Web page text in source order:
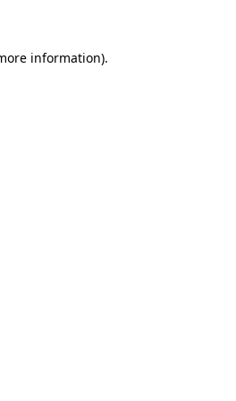
information).